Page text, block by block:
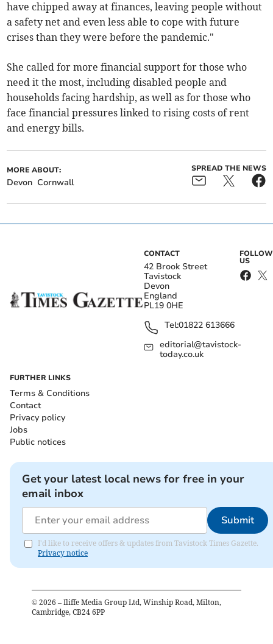
have chipped away at finances, leaving people without
a safety net and even less able to cope with future
crises than they were before the pandemic."
She called for more financial support for those who
need it the most, including disabled people and
households facing hardship, as well as for those who
face financial pressures linked to rising costs of rent
and energy bills.
MORE ABOUT:
Devon Cornwall
SPREAD THE NEWS
CONTACT
42 Brook Street
Tavistock
Devon
England
PL19 0HE
Tel:01822 613666
editorial@tavistock-
today.co.uk
FOLLOW
US
FURTHER LINKS
Terms & Conditions
Contact
Privacy policy
Jobs
Public notices
Get your latest local news for free in your
email inbox
Submit
I'd like to receive offers & updates from Tavistock Times Gazette.
Privacy notice
© 2026 – Iliffe Media Group Ltd, Winship Road, Milton,
Cambridge, CB24 6PP